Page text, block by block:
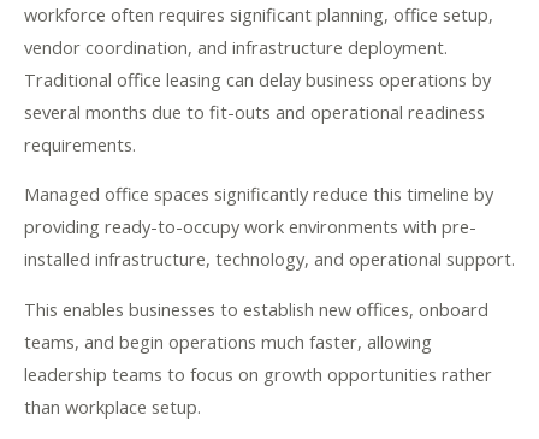
workforce often requires significant planning, office setup,
vendor coordination, and infrastructure deployment.
Traditional office leasing can delay business operations by
several months due to fit-outs and operational readiness
requirements.
Managed office spaces significantly reduce this timeline by
providing ready-to-occupy work environments with pre-
installed infrastructure, technology, and operational support.
This enables businesses to establish new offices, onboard
teams, and begin operations much faster, allowing
leadership teams to focus on growth opportunities rather
than workplace setup.